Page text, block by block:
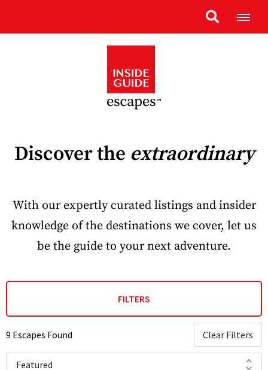
Discover the extraordinary
With our expertly curated listings and insider
knowledge of the destinations we cover, let us
be the guide to your next adventure.
FILTERS
Clear Filters
9 Escapes Found